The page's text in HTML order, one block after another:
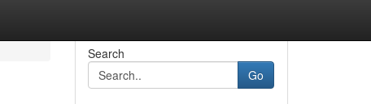
Search
Go